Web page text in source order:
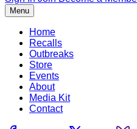
Menu
Home
Recalls
Outbreaks
Store
Events
About
Media Kit
Contact